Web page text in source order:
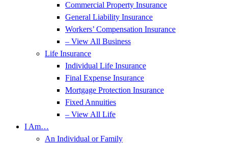
Commercial Property Insurance
General Liability Insurance
Workers’ Compensation Insurance
– View All Business
Life Insurance
Individual Life Insurance
Final Expense Insurance
Mortgage Protection Insurance
Fixed Annuities
– View All Life
I Am…
An Individual or Family